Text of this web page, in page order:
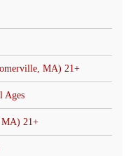
MA) 21+
Ages
MA) 21+